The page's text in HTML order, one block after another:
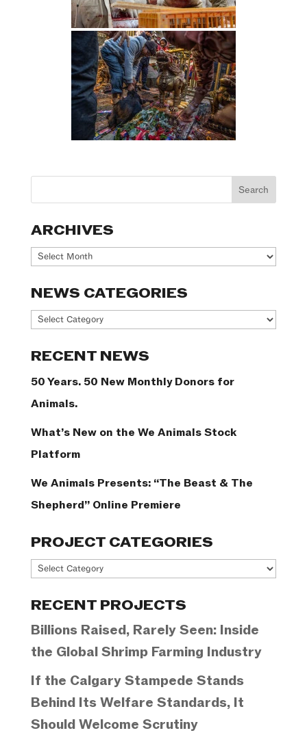
ARCHIVES
Archives
NEWS CATEGORIES
News
RECENT NEWS
50 Years. 50 New Monthly Donors for
Animals.
What’s New on the We Animals Stock
Platform
We Animals Presents: “The Beast & The
Shepherd” Online Premiere
PROJECT CATEGORIES
Project
RECENT PROJECTS
Billions Raised, Rarely Seen: Inside
the Global Shrimp Farming Industry
If the Calgary Stampede Stands
Behind Its Welfare Standards, It
Should Welcome Scrutiny